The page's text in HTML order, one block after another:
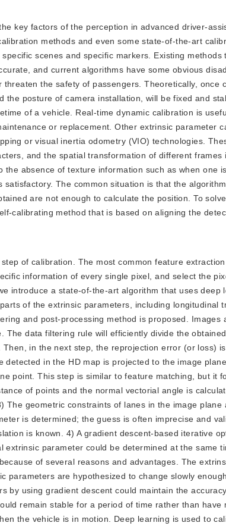
key factors of the perception in advanced driver-
methods and even some state-of-the-art
scenes and specific markers. Existing
and current algorithms have some obvious
the safety of passengers. Theoretically, once
the posture of camera installation, will be fixed and
of a vehicle. Real-time dynamic calibration is
or replacement. Other extrinsic parameter
or visual inertia odometry (VIO) technologies.
and the spatial transformation of different
the absence of texture information such as when one
satisfactory. The common situation is that the
are not enough to calculate the position. To
calibrating method that is based on aligning the
of calibration. The most common feature
information of every single pixel, and select the
introduce a state-of-the-art algorithm that uses
of the extrinsic parameters, including longitudinal
and post-processing method is proposed. Images
The data filtering rule will efficiently divide the
in the next step, the reprojection error (or loss)
detected in the HD map is projected to the image
point. This step is similar to feature matching, but it
of points and the normal vectorial angle is
The geometric constraints of lanes in the image
is determined; the guess is often imprecise and
is known. 4) A gradient descent-based iterative
extrinsic parameter could be determined at the same
of several reasons and advantages. The
parameters are hypothesized to change slowly
by using gradient descent could maintain the
remain stable for a period of time rather than have
the vehicle is in motion. Deep learning is used to